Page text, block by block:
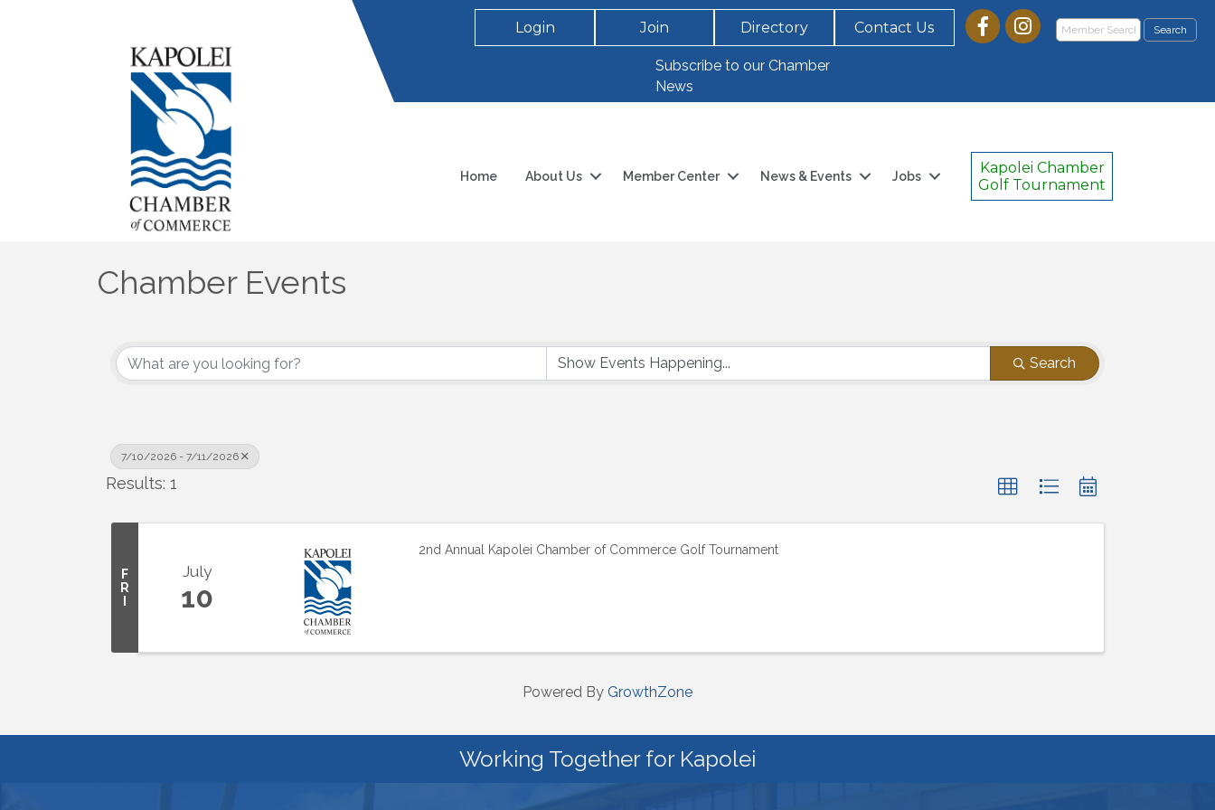
Login Join Directory Contact Us
Subscribe to our Chamber
News
Home About Us Member Center News & Events Jobs
Kapolei Chamber
Golf Tournament
Chamber Events
Search
7/10/2026 - 7/11/2026
Results: 1
F
R
July
10
2nd Annual Kapolei Chamber of Commerce Golf Tournament
Powered By GrowthZone
Working Together for Kapolei